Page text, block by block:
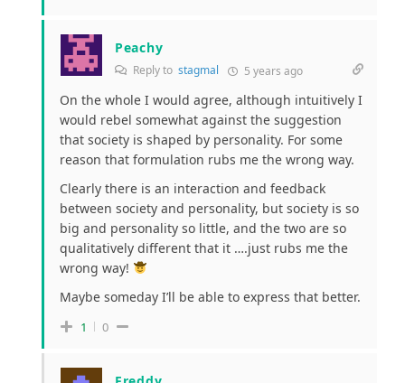
Peachy
Reply to stagmal 5 years ago
On the whole I would agree, although intuitively I
would rebel somewhat against the suggestion
that society is shaped by personality. For some
reason that formulation rubs me the wrong way.
Clearly there is an interaction and feedback
between society and personality, but society is so
big and personality so little, and the two are so
qualitatively different that it ….just rubs me the
wrong way!
Maybe someday I’ll be able to express that better.
1 0